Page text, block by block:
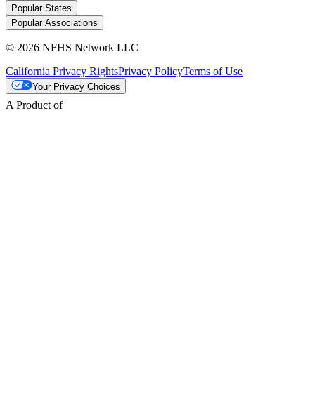
Popular States
Popular Associations
© 2026 NFHS Network LLC
California Privacy RightsPrivacy PolicyTerms of Use
Your Privacy Choices
A Product of